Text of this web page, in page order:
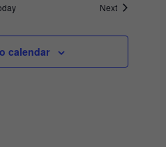
NextEvents
calendar